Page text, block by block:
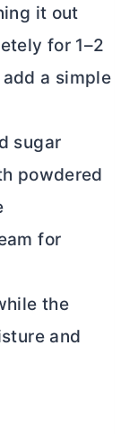
it out
for 1–2
a simple
sugar
powdered
for
the
and